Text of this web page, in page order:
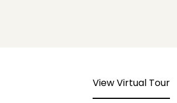
View Virtual Tour